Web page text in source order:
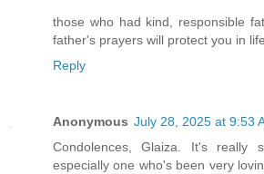
those who had kind, responsible
father's prayers will protect you in life.
Reply
Anonymous July 28, 2025 at 9:53
Condolences, Glaiza. It's really
especially one who's been very